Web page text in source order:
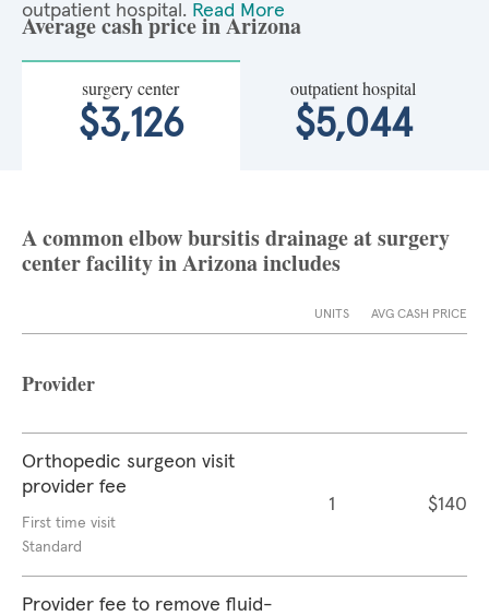
outpatient hospital. Read More
Average cash price in Arizona
surgery center
$3,126
outpatient hospital
$5,044
A common elbow bursitis drainage at surgery
center facility in Arizona includes
UNITS AVG CASH PRICE
Provider
Orthopedic surgeon visit
provider fee
First time visit
Standard
1 $140
Provider fee to remove fluid-